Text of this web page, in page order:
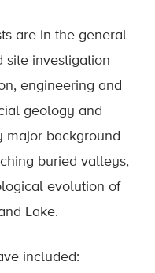
are in the general
site investigation
engineering and
geology and
major background
buried valleys,
evolution of
Lake.
included: